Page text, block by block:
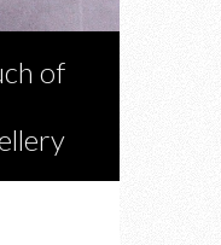
of